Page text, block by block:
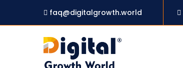
faq@digitalgrowth.world